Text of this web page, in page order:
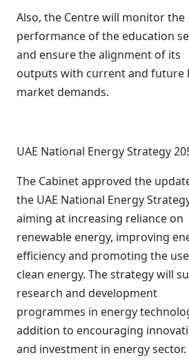
Also, the Centre will monitor the
performance of the education
and ensure the alignment of its
outputs with current and future
market demands.
UAE National Energy Strategy
The Cabinet approved the
the UAE National Energy
aiming at increasing reliance on
renewable energy, improving
efficiency and promoting the
clean energy. The strategy will
research and development
programmes in energy
addition to encouraging
and investment in energy sector.